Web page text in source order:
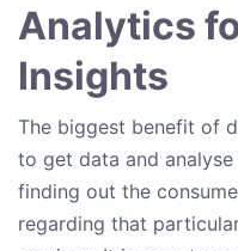
Analytics
Insights
The biggest benefit of
to get data and
finding out the
regarding that